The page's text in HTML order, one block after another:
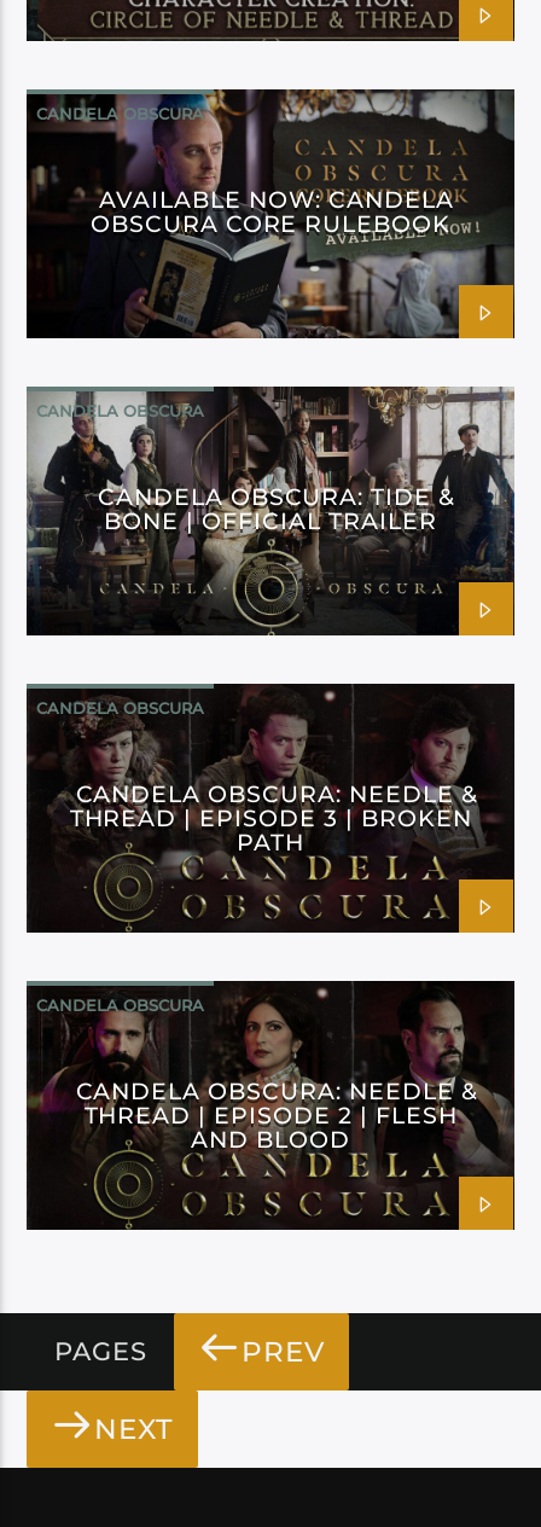
CANDELA OBSCURA
AVAILABLE NOW: CANDELA
OBSCURA CORE RULEBOOK
CANDELA OBSCURA
CANDELA OBSCURA: TIDE &
BONE | OFFICIAL TRAILER
CANDELA OBSCURA
CANDELA OBSCURA: NEEDLE &
THREAD | EPISODE 3 | BROKEN
PATH
CANDELA OBSCURA
CANDELA OBSCURA: NEEDLE &
THREAD | EPISODE 2 | FLESH
AND BLOOD
PAGES PREV
NEXT